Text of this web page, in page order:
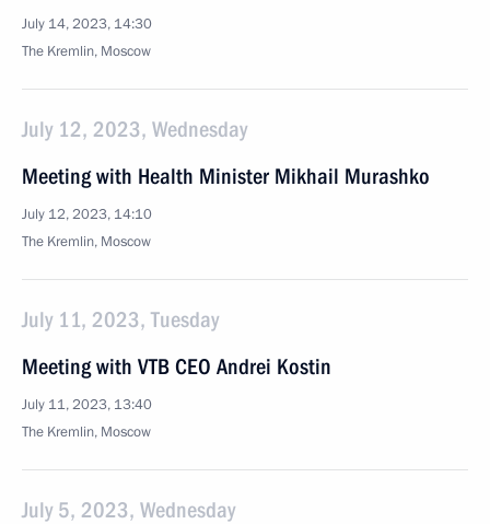
July 14, 2023, 14:30
The Kremlin, Moscow
July 12, 2023, Wednesday
Meeting with Health Minister Mikhail Murashko
July 12, 2023, 14:10
The Kremlin, Moscow
July 11, 2023, Tuesday
Meeting with VTB CEO Andrei Kostin
July 11, 2023, 13:40
The Kremlin, Moscow
July 5, 2023, Wednesday